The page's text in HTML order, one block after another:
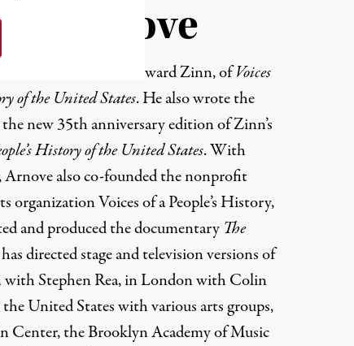
Arnove
is the editor, with Howard Zinn, ofVoices
of the United States. He also wrote the
new 35th anniversary edition of Zinn’s
History of the United States. With
also co-founded the nonprofit
organization Voices of a People’s History,
and produced the documentary The
directed stage and television versions of
Stephen Rea, in London with Colin
United States with various arts groups,
Center, the Brooklyn Academy of Music